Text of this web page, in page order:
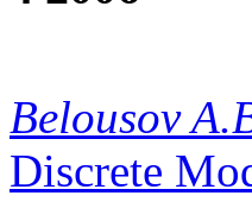
Belousov
Discrete